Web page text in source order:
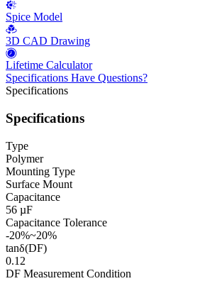
Spice Model
3D CAD Drawing
Lifetime Calculator
Specifications Have Questions?
Specifications
Specifications
Type
Polymer
Mounting Type
Surface Mount
Capacitance
56 µF
Capacitance Tolerance
-20%~20%
tanδ(DF)
0.12
DF Measurement Condition